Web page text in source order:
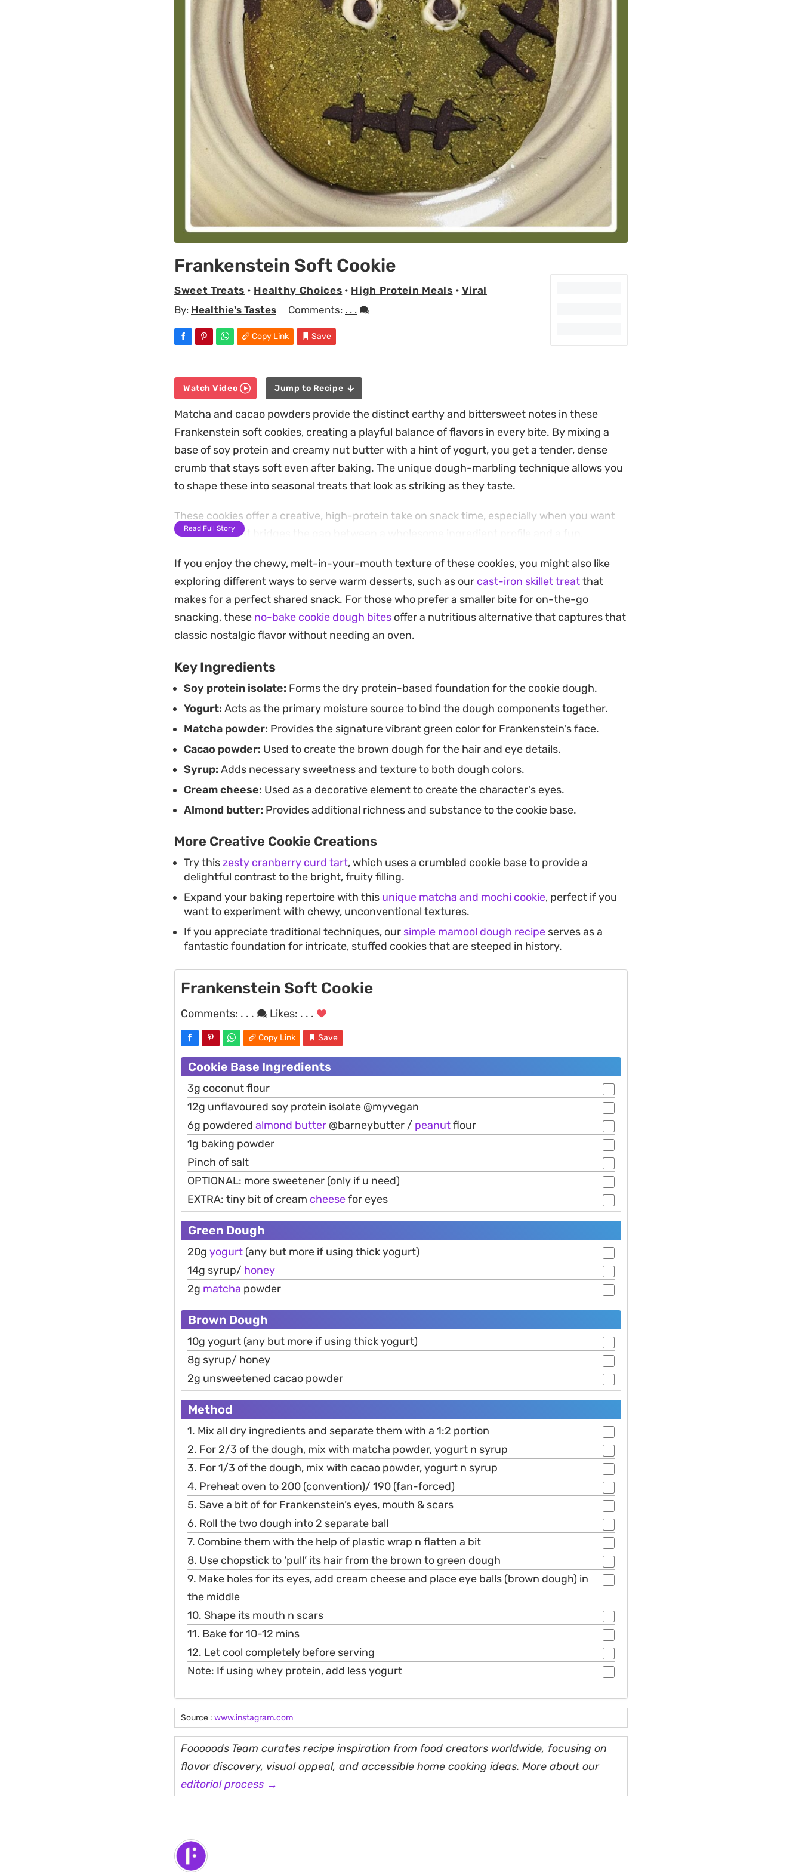
Frankenstein Soft Cookie
Sweet Treats • Healthy Choices • High Protein Meals • Viral
By: Healthie's Tastes Comments: . . .
Copy Link Save
Watch Video Jump to Recipe
Matcha and cacao powders provide the distinct earthy and bittersweet notes in these
Frankenstein soft cookies, creating a playful balance of flavors in every bite. By mixing a
base of soy protein and creamy nut butter with a hint of yogurt, you get a tender, dense
crumb that stays soft even after baking. The unique dough-marbling technique allows you
to shape these into seasonal treats that look as striking as they taste.
These cookies offer a creative, high-protein take on snack time, especially when you want
something that bridges the gap between a wholesome ingredient profile and a fun,
and adding the cream cheese details straightforward and satisfying.
Best enjoyed once they have cooled completely, the contrast between the green matcha
dough and the dark chocolatey cacao creates a visually engaging centerpiece. They make
for a reliable afternoon pick-me-up that pairs particularly well with a hot cup of tea or black
baking project.
Read Full Story
If you enjoy the chewy, melt-in-your-mouth texture of these cookies, you might also like
exploring different ways to serve warm desserts, such as our cast-iron skillet treatthat
makes for a perfect shared snack. For those who prefer a smaller bite for on-the-go
snacking, these no-bake cookie dough bites offer a nutritious alternative that captures that
classic nostalgic flavor without needing an oven.
Key Ingredients
Soy protein isolate: Forms the dry protein-based foundation for the cookie dough.
Yogurt: Acts as the primary moisture source to bind the dough components together.
Matcha powder: Provides the signature vibrant green color for Frankenstein's face.
Cacao powder: Used to create the brown dough for the hair and eye details.
Syrup: Adds necessary sweetness and texture to both dough colors.
Cream cheese: Used as a decorative element to create the character's eyes.
Almond butter: Provides additional richness and substance to the cookie base.
More Creative Cookie Creations
Try thiszesty cranberry curd tart, which uses a crumbled cookie base to provide a
delightful contrast to the bright, fruity filling.
Expand your baking repertoire with this unique matcha and mochi cookie, perfect if you
want to experiment with chewy, unconventional textures.
If you appreciate traditional techniques, our simple mamool dough recipe serves as a
fantastic foundation for intricate, stuffed cookies that are steeped in history.
Frankenstein Soft Cookie
Comments: . . . Likes: . . .
Copy Link Save
Cookie Base Ingredients
3g coconut flour
12g unflavoured soy protein isolate @myvegan
6g powdered almond butter @barneybutter / peanutflour
1g baking powder
Pinch of salt
OPTIONAL: more sweetener (only if u need)
EXTRA: tiny bit of cream cheesefor eyes
Green Dough
20g yogurt (any but more if using thick yogurt)
14g syrup/ honey
2g matcha powder
Brown Dough
10g yogurt (any but more if using thick yogurt)
8g syrup/ honey
2g unsweetened cacao powder
Method
1. Mix all dry ingredients and separate them with a 1:2 portion
2. For 2/3 of the dough, mix with matcha powder, yogurt n syrup
3. For 1/3 of the dough, mix with cacao powder, yogurt n syrup
4. Preheat oven to 200 (convention)/ 190 (fan-forced)
5. Save a bit of for Frankenstein’s eyes, mouth & scars
6. Roll the two dough into 2 separate ball
7. Combine them with the help of plastic wrap n flatten a bit
8. Use chopstick to ‘pull’ its hair from the brown to green dough
9. Make holes for its eyes, add cream cheese and place eye balls (brown dough) in
the middle
10. Shape its mouth n scars
11. Bake for 10-12 mins
12. Let cool completely before serving
Note: If using whey protein, add less yogurt
Source : www.instagram.com
Fooooods Team curates recipe inspiration from food creators worldwide, focusing on
flavor discovery, visual appeal, and accessible home cooking ideas. More about our
editorial process →